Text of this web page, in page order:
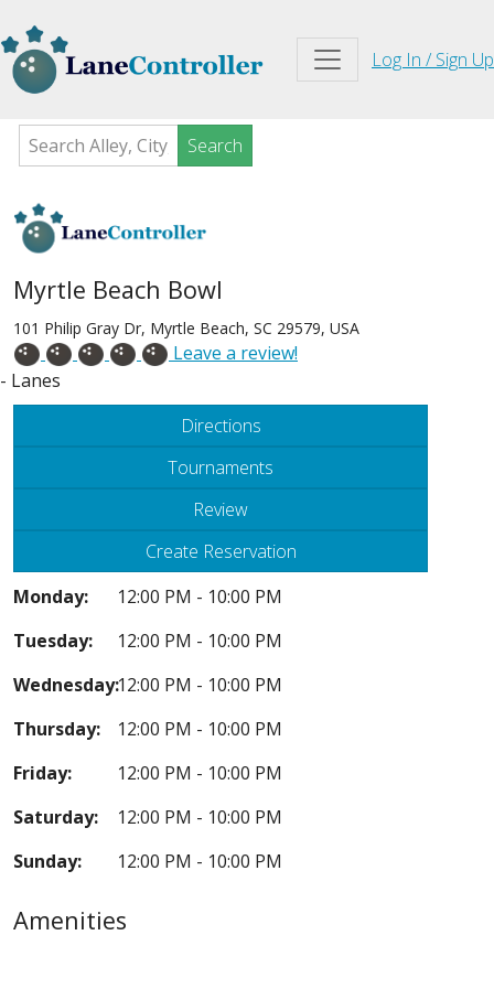
Log In / Sign Up
Search
Myrtle Beach Bowl
101 Philip Gray Dr, Myrtle Beach, SC 29579, USA
Leave a review!
- Lanes
Directions
Tournaments
Review
Create Reservation
Monday:
12:00 PM - 10:00 PM
Tuesday:
12:00 PM - 10:00 PM
Wednesday:12:00 PM - 10:00 PM
Thursday:
12:00 PM - 10:00 PM
Friday:
12:00 PM - 10:00 PM
Saturday:
12:00 PM - 10:00 PM
Sunday:
12:00 PM - 10:00 PM
Amenities